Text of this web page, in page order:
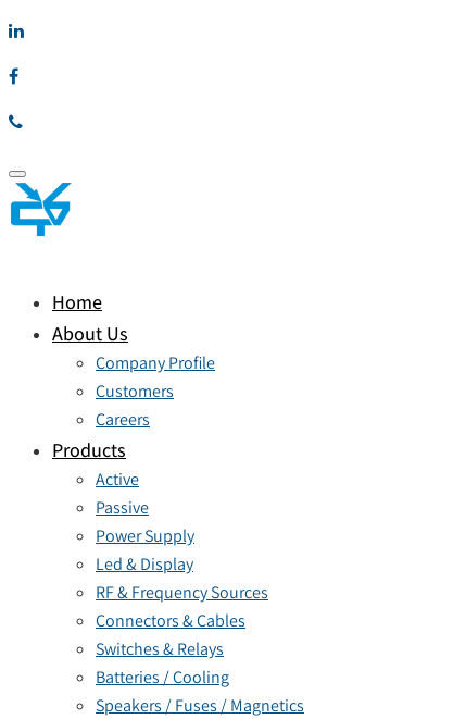
Toggle
navigation
Home
About Us
Company Profile
Customers
Careers
Products
Active
Passive
Power Supply
Led & Display
RF & Frequency Sources
Connectors & Cables
Switches & Relays
Batteries / Cooling
Speakers / Fuses / Magnetics